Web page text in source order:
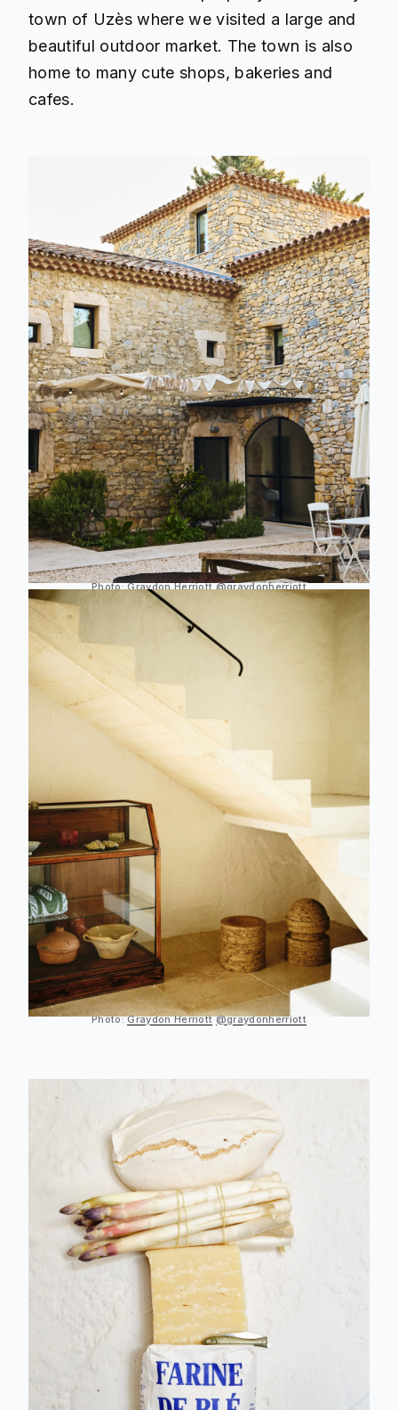
town of Uzès where we visited a large and
beautiful outdoor market. The town is also
home to many cute shops, bakeries and
cafes.
Photo:Graydon Herriott @graydonherriott
Photo:Graydon Herriott @graydonherriott